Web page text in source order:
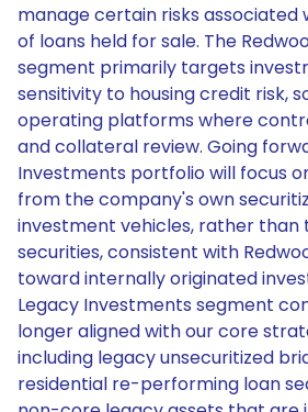
manage certain risks associated
of loans held for sale. The
segment primarily targets
sensitivity to housing credit risk,
operating platforms where
and collateral review. Going
Investments portfolio will focus
from the company's own
investment vehicles, rather
securities, consistent with
toward internally originated
Legacy Investments segment
longer aligned with our core
including legacy unsecuritized
residential re-performing loan